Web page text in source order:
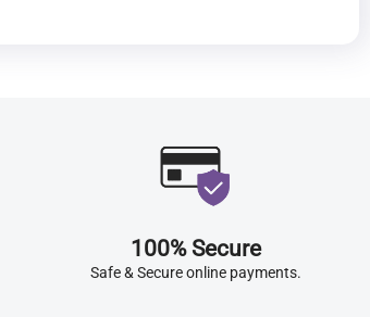
100% Secure
Safe & Secure online payments.